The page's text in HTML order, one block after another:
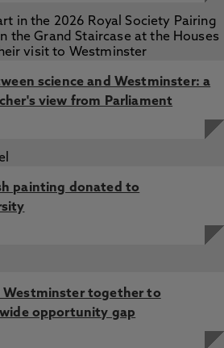
science and Westminster: a
view from Parliament
painting donated to
Westminster together to
opportunity gap